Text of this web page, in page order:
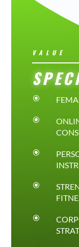
VALUE
\
\
\
\
\